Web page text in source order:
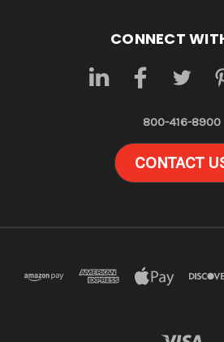
CONNECT
800-416-8900
CONTACT